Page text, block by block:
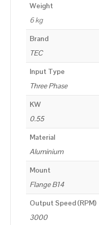
Weight
6 kg
Brand
TEC
Input Type
Three Phase
KW
0.55
Material
Aluminium
Mount
Flange B14
Output Speed (RPM)
3000